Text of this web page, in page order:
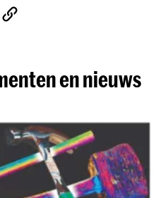
en nieuws